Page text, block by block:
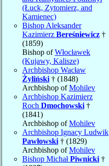
(Łuck, Zytomierz, and
Kamienec)
Bishop Aleksander
Kazimierz Bereśniewicz †
(1859)
Bishop ofWłocławek
(Kujawy, Kalisze)
Archbishop Wacław
Żyliński † (1848)
Archbishop ofMohilev
Archbishop Kazimierz
Roch Dmochowski †
(1841)
Archbishop ofMohilev
Archbishop Ignacy Ludwik
Pawłowski † (1829)
Archbishop ofMohilev
Bishop MichałPiwnicki †